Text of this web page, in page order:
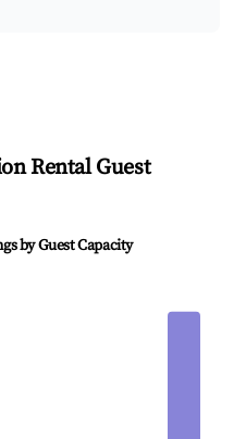
Rental Guest
by Guest Capacity